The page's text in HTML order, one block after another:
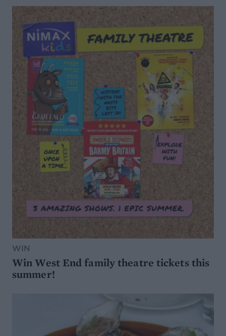
WIN
Win West End family theatre tickets this
summer!